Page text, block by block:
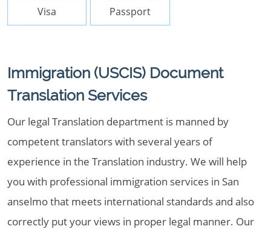
Visa Passport
Immigration (USCIS) Document
Translation Services
Our legal Translation department is manned by
competent translators with several years of
experience in the Translation industry. We will help
you with professional immigration services in San
anselmo that meets international standards and also
correctly put your views in proper legal manner. Our